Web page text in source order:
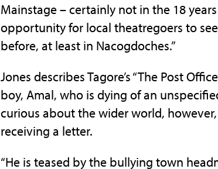
Mainstage – certainly not in the 18
opportunity for local theatregoers to
before, at least in Nacogdoches.”
Jones describes Tagore’s “The Post
boy, Amal, who is dying of an
curious about the wider world,
receiving a letter.
“He is teased by the bullying town